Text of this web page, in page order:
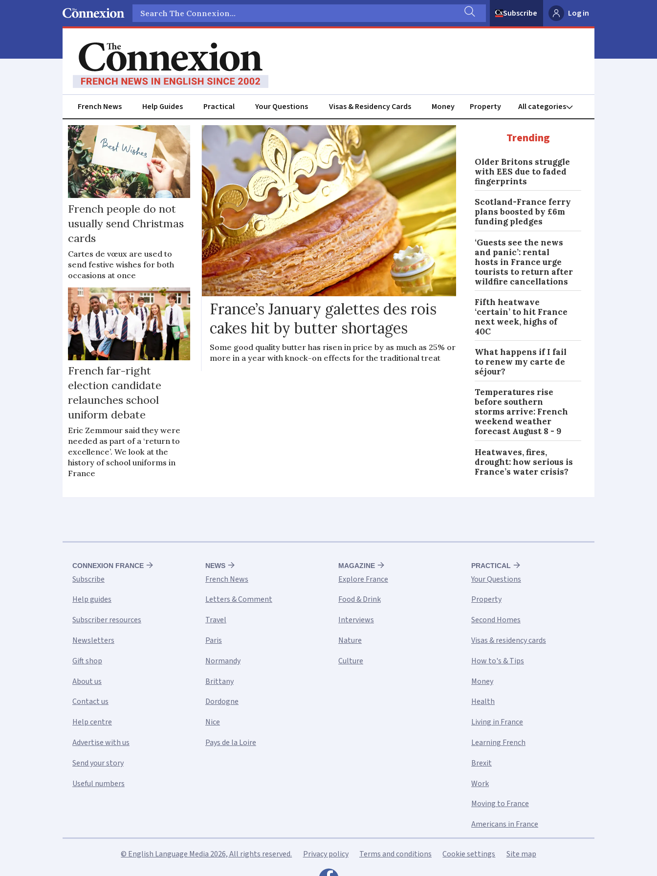
Search
Subscribe Log in
French News Help Guides Practical Your Questions Visas & Residency Cards Money Property
French
tradition
French people do not
usually send Christmas
cards
Cartes de vœux are used to
send festive wishes for both
occasions at once
French far-right
election candidate
relaunches school
uniform debate
Eric Zemmour said they were
needed as part of a ‘return to
excellence’. We look at the
history of school uniforms in
France
France’s January galettes des rois
cakes hit by butter shortages
Some good quality butter has risen in price by as much as 25% or
more in a year with knock-on effects for the traditional treat
Trending
Older Britons struggle
with EES due to faded
fingerprints
Scotland-France ferry
plans boosted by £6m
funding pledges
‘Guests see the news
and panic’: rental
hosts in France urge
tourists to return after
wildfire cancellations
Fifth heatwave
‘certain’ to hit France
next week, highs of
40C
What happens if I fail
to renew my carte de
séjour?
Temperatures rise
before southern
storms arrive: French
weekend weather
forecast August 8 - 9
Heatwaves, fires,
drought: how serious is
France’s water crisis?
CONNEXION FRANCE
Subscribe
Help guides
Subscriber resources
Newsletters
Gift shop
About us
Contact us
Help centre
Advertise with us
Send your story
Useful numbers
NEWS
French News
Letters & Comment
Travel
Paris
Normandy
Brittany
Dordogne
Nice
Pays de la Loire
MAGAZINE
Explore France
Food & Drink
Interviews
Nature
Culture
PRACTICAL
Your Questions
Property
Second Homes
Visas & residency cards
How to's & Tips
Money
Health
Living in France
Learning French
Brexit
Work
Moving to France
Americans in France
© English Language Media 2026, All rights reserved. Privacy policy Terms and conditions Cookie settings Site map